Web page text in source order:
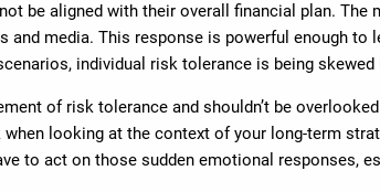
be aligned with their overall financial plan.
and media. This response is powerful enough
individual risk tolerance is being
of risk tolerance and shouldn’t be
looking at the context of your long-term
to act on those sudden emotional responses,